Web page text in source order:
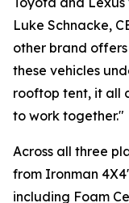
Luke Schnacke,
other brand
these vehicles
rooftop tent, it all
to work together."
Across all three
from Ironman
including Foam